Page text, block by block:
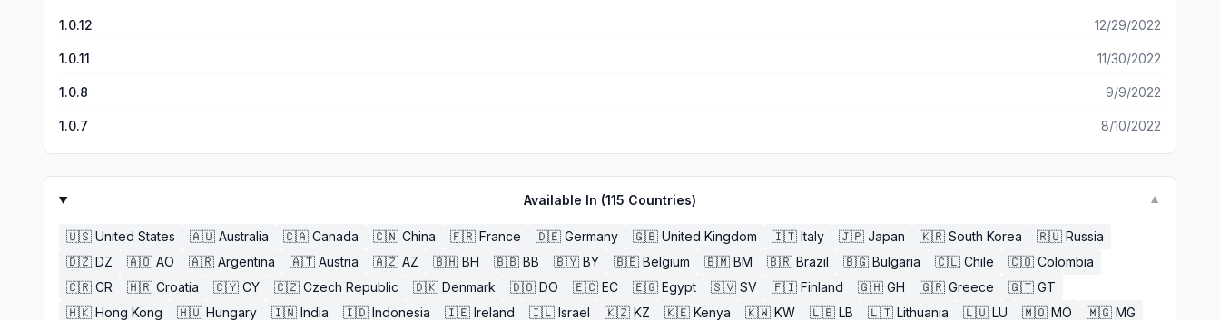
1.0.12 12/29/2022
1.0.11 11/30/2022
1.0.8 9/9/2022
1.0.7 8/10/2022
Available In (115 Countries) ▼
🇺🇸 United States 🇦🇺 Australia 🇨🇦 Canada 🇨🇳 China 🇫🇷 France 🇩🇪 Germany 🇬🇧 United Kingdom 🇮🇹 Italy 🇯🇵 Japan 🇰🇷 South Korea 🇷🇺 Russia
🇩🇿 DZ 🇦🇴 AO 🇦🇷 Argentina 🇦🇹 Austria 🇦🇿 AZ 🇧🇭 BH 🇧🇧 BB 🇧🇾 BY 🇧🇪 Belgium 🇧🇲 BM 🇧🇷 Brazil 🇧🇬 Bulgaria 🇨🇱 Chile 🇨🇴 Colombia
🇨🇷 CR 🇭🇷 Croatia 🇨🇾 CY 🇨🇿 Czech Republic 🇩🇰 Denmark 🇩🇴 DO 🇪🇨 EC 🇪🇬 Egypt 🇸🇻 SV 🇫🇮 Finland 🇬🇭 GH 🇬🇷 Greece 🇬🇹 GT
🇭🇰 Hong Kong 🇭🇺 Hungary 🇮🇳 India 🇮🇩 Indonesia 🇮🇪 Ireland 🇮🇱 Israel 🇰🇿 KZ 🇰🇪 Kenya 🇰🇼 KW 🇱🇧 LB 🇱🇹 Lithuania 🇱🇺 LU 🇲🇴 MO 🇲🇬 MG